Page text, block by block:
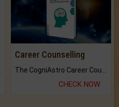
Career Counselling
CHECK NOW